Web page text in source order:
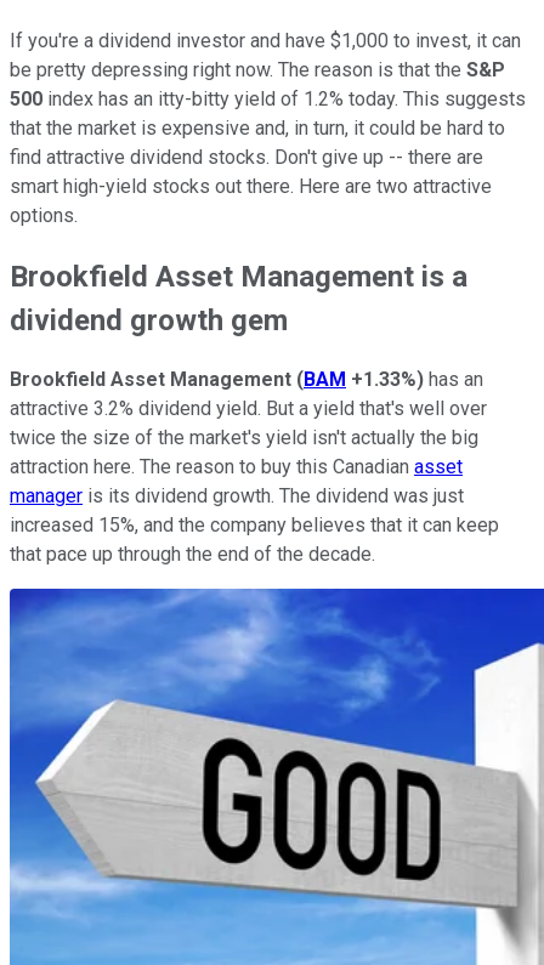
If you're a dividend investor and have $1,000 to invest, it can
be pretty depressing right now. The reason is that the S&P
500 index has an itty-bitty yield of 1.2% today. This suggests
that the market is expensive and, in turn, it could be hard to
find attractive dividend stocks. Don't give up -- there are
smart high-yield stocks out there. Here are two attractive
options.
Brookfield Asset Management is a
dividend growth gem
Brookfield Asset Management (BAM +1.33%) has an
attractive 3.2% dividend yield. But a yield that's well over
twice the size of the market's yield isn't actually the big
attraction here. The reason to buy this Canadian asset
manager is its dividend growth. The dividend was just
increased 15%, and the company believes that it can keep
that pace up through the end of the decade.